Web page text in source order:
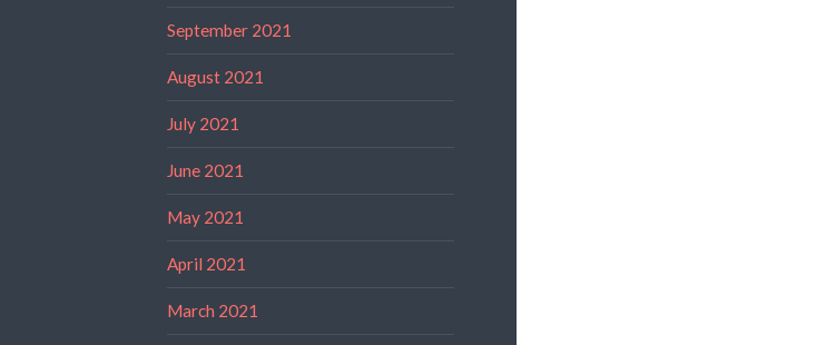
September 2021
August 2021
July 2021
June 2021
May 2021
April 2021
March 2021